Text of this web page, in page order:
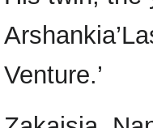
Venture.’